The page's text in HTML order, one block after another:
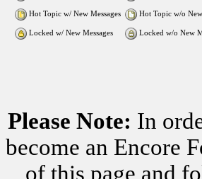
Hot Topic w/ New Messages Hot Topic w/o New
Locked w/ New Messages Locked w/o New
Please Note: In
become an Encore
of this page and